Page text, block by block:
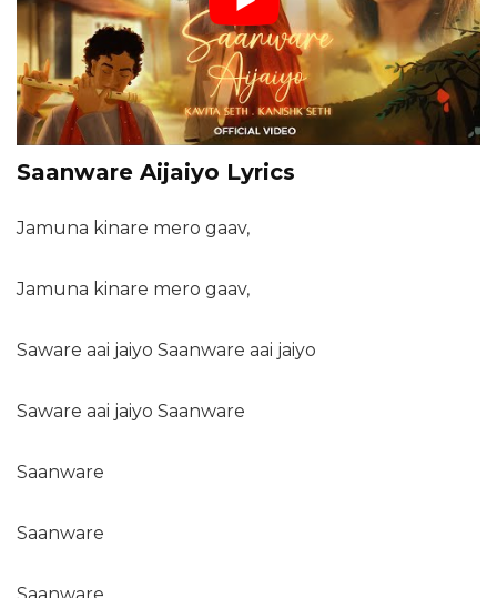
Saanware Aijaiyo Lyrics
Jamuna kinare mero gaav,
Jamuna kinare mero gaav,
Saware aai jaiyo Saanware aai jaiyo
Saware aai jaiyo Saanware
Saanware
Saanware